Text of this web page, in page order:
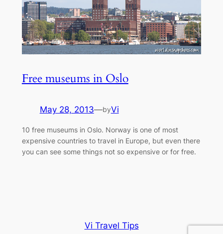
Free museums in Oslo
May 28, 2013—byVi
10 free museums in Oslo. Norway is one of most
expensive countries to travel in Europe, but even there
you can see some things not so expensive or for free.
Vi Travel Tips